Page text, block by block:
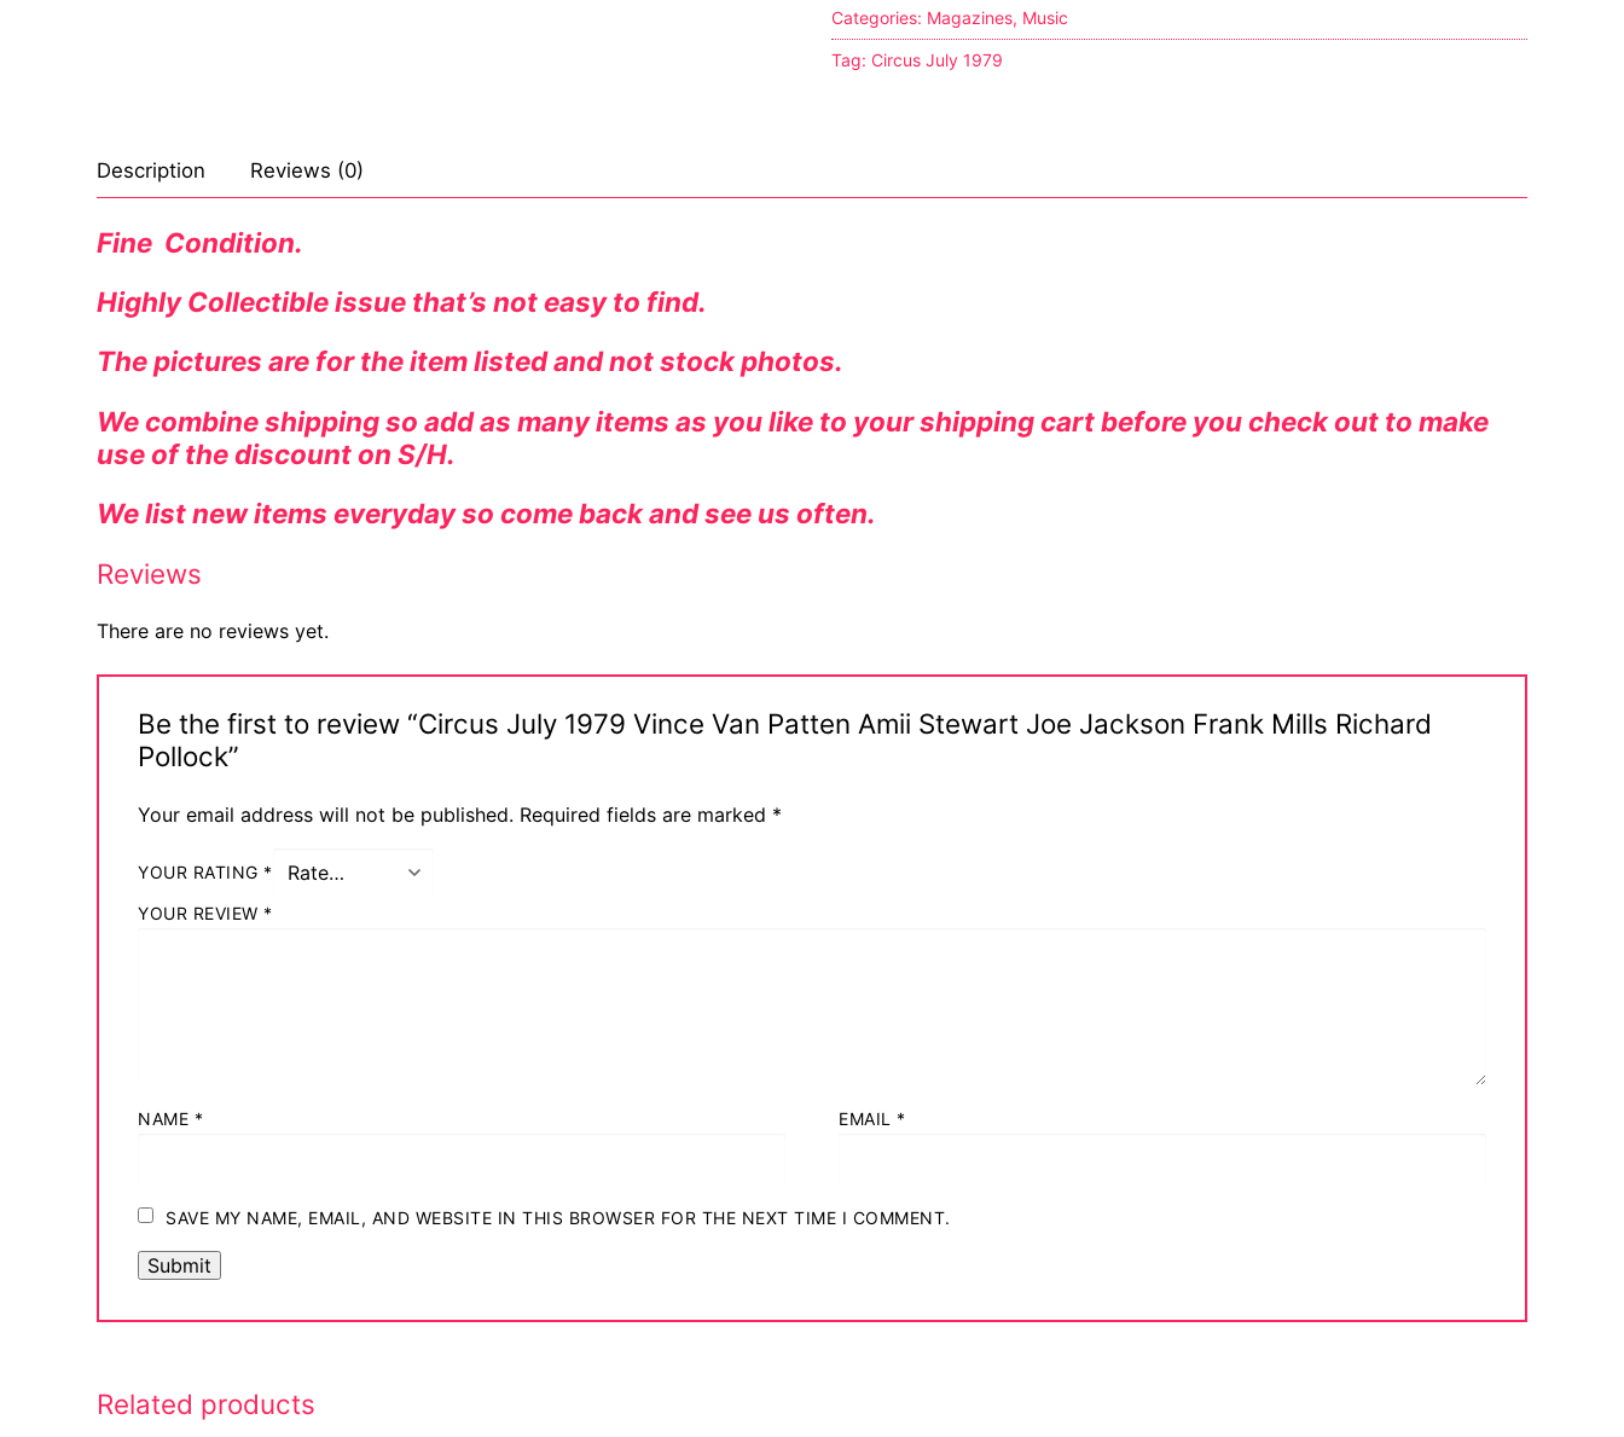
Bondage
Tattoo
Comics Magazines
Strong Women
Sexy Ladies
Bikers
Marvel Comics
Other Comics
Music CD’s
Categories: Magazines, Music
Tag: Circus July 1979
Description Reviews (0)
Fine Condition.
Highly Collectible issue that’s not easy to find.
The pictures are for the item listed and not stock photos.
We combine shipping so add as many items as you like to your shipping cart before you check out to make
use of the discount on S/H.
We list new items everyday so come back and see us often.
Reviews
There are no reviews yet.
Be the first to review “Circus July 1979 Vince Van Patten Amii Stewart Joe Jackson Frank Mills Richard
Pollock”
Your email address will not be published. Required fields are marked *
YOUR RATING *
YOUR REVIEW *
NAME * EMAIL *
SAVE MY NAME, EMAIL, AND WEBSITE IN THIS BROWSER FOR THE NEXT TIME I COMMENT.
Related products